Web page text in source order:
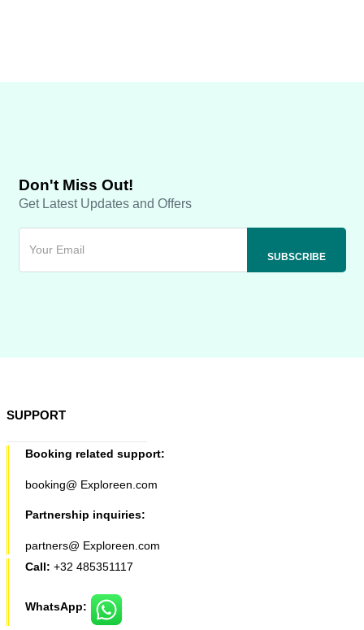
Don't Miss Out!
Get Latest Updates and Offers
SUPPORT
Booking related support:
booking@ Exploreen.com
Partnership inquiries:
partners@ Exploreen.com
Call: +32 485351117
WhatsApp: